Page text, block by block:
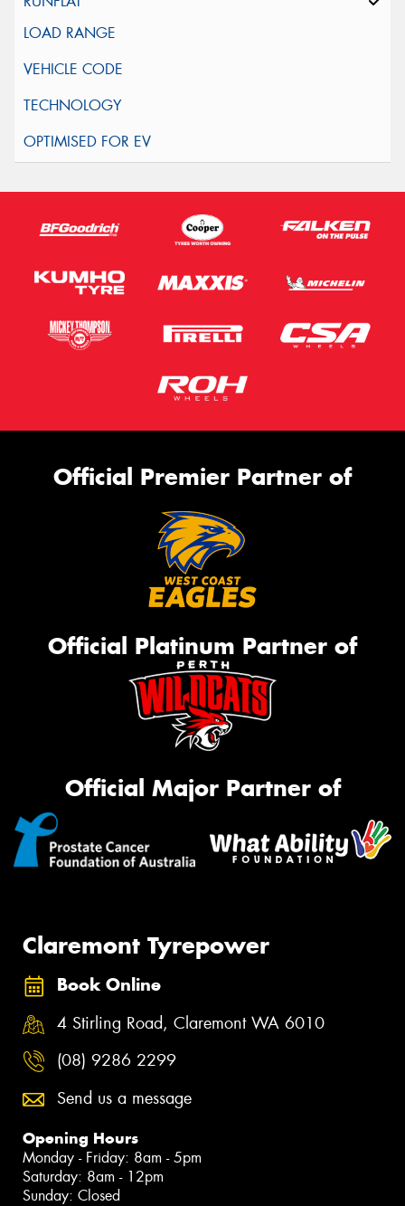
Official Premier Partner of
Official Platinum Partner of
Official Major Partner of
Claremont Tyrepower
Book Online
4 Stirling Road, Claremont WA 6010
(08) 9286 2299
Send us a message
Opening Hours
Monday - Friday: 8am - 5pm
Saturday: 8am - 12pm
Sunday: Closed